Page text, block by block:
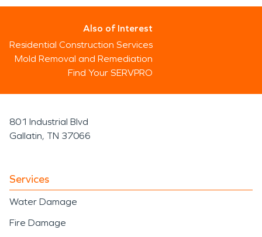
Also of Interest
Residential Construction Services
Mold Removal and Remediation
Find Your SERVPRO
801 Industrial Blvd
Gallatin, TN 37066
Services
Water Damage
Fire Damage